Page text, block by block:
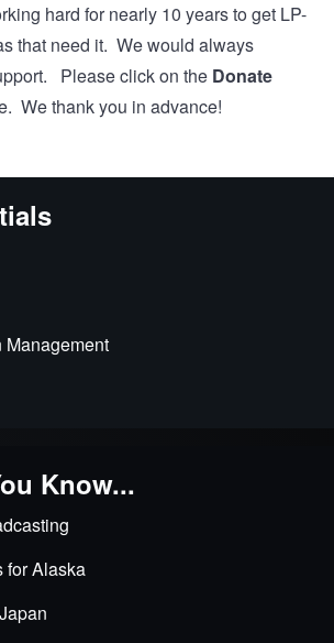
hard for nearly 10 years to get LP-
that need it. We would always
Please click on the Donate
We thank you in advance!
Management
Know...
for Alaska